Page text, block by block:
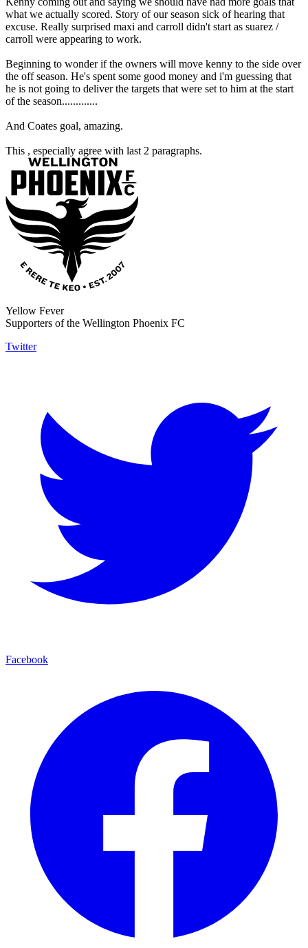
what we actually scored. Story of our season sick of hearing that
excuse. Really surprised maxi and carroll didn't start as suarez /
carroll were appearing to work.
Beginning to wonder if the owners will move kenny to the side over
the off season. He's spent some good money and i'm guessing that
he is not going to deliver the targets that were set to him at the start
of the season.............
And Coates goal, amazing.
This , especially agree with last 2 paragraphs.
Yellow Fever
Supporters of the Wellington Phoenix FC
Twitter
Facebook